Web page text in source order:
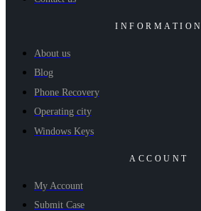
INFORMATION
About us
Blog
Phone Recovery
Operating city
Windows Keys
ACCOUNT
My Account
Submit Case